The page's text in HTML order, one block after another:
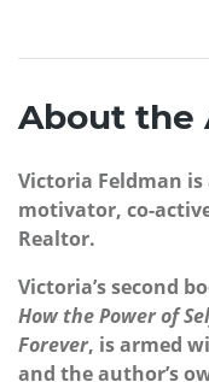
About the
Victoria Feldman
motivator, co-
Realtor.
Victoria’s second
How the Power of
Forever, is armed
and the author’s